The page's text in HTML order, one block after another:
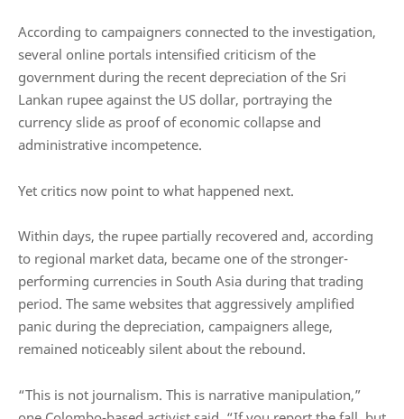
According to campaigners connected to the investigation,
several online portals intensified criticism of the
government during the recent depreciation of the Sri
Lankan rupee against the US dollar, portraying the
currency slide as proof of economic collapse and
administrative incompetence.
Yet critics now point to what happened next.
Within days, the rupee partially recovered and, according
to regional market data, became one of the stronger-
performing currencies in South Asia during that trading
period. The same websites that aggressively amplified
panic during the depreciation, campaigners allege,
remained noticeably silent about the rebound.
“This is not journalism. This is narrative manipulation,”